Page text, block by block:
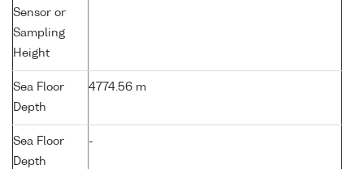
Sensor or
Sampling
Height
Sea Floor
Depth
4774.56 m
Sea Floor
Depth
-